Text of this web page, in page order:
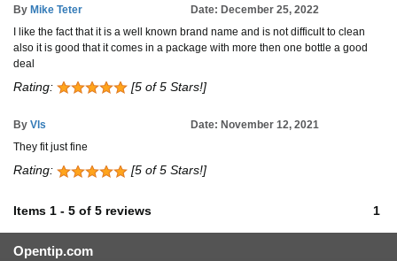
By Mike Teter
Date: December 25, 2022
I like the fact that it is a well known brand name and is not difficult to clean
also it is good that it comes in a package with more then one bottle a good
deal
Rating: [5 of 5 Stars!]
By Vls
Date: November 12, 2021
They fit just fine
Rating: [5 of 5 Stars!]
Items 1 - 5 of 5 reviews 1
Opentip.com